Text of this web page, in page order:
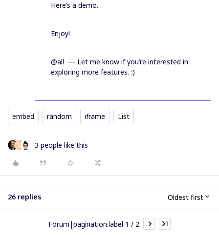
Here’s a demo.
Enjoy!
@all --- Let me know if you’re interested in
exploring more features. :)
embed random iframe List
R 3 people like this
26 replies Oldest first
Forum|pagination.label 1 / 2